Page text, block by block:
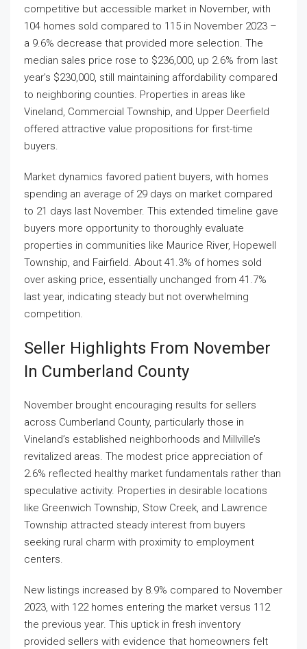
competitive but accessible market in November, with
104 homes sold compared to 115 in November 2023 –
a 9.6% decrease that provided more selection. The
median sales price rose to $236,000, up 2.6% from last
year’s $230,000, still maintaining affordability compared
to neighboring counties. Properties in areas like
Vineland, Commercial Township, and Upper Deerfield
offered attractive value propositions for first-time
buyers.
Market dynamics favored patient buyers, with homes
spending an average of 29 days on market compared
to 21 days last November. This extended timeline gave
buyers more opportunity to thoroughly evaluate
properties in communities like Maurice River, Hopewell
Township, and Fairfield. About 41.3% of homes sold
over asking price, essentially unchanged from 41.7%
last year, indicating steady but not overwhelming
competition.
Seller Highlights From November
In Cumberland County
November brought encouraging results for sellers
across Cumberland County, particularly those in
Vineland’s established neighborhoods and Millville’s
revitalized areas. The modest price appreciation of
2.6% reflected healthy market fundamentals rather than
speculative activity. Properties in desirable locations
like Greenwich Township, Stow Creek, and Lawrence
Township attracted steady interest from buyers
seeking rural charm with proximity to employment
centers.
New listings increased by 8.9% compared to November
2023, with 122 homes entering the market versus 112
the previous year. This uptick in fresh inventory
provided sellers with evidence that homeowners felt